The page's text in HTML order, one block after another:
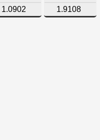
1.0902 1.9108